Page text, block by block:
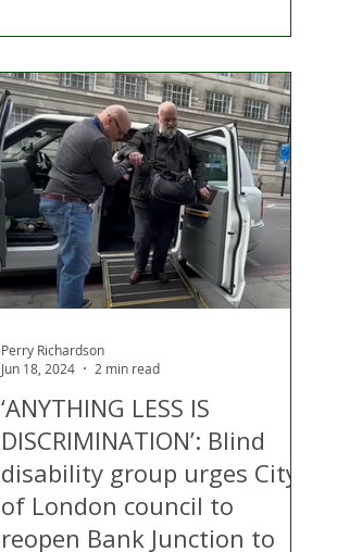
‘ANYTHING LESS IS
DISCRIMINATION’: Blind
disability group urges City
of London council to
reopen Bank Junction to
Perry Richardson
Jun 18, 2024
2 min read